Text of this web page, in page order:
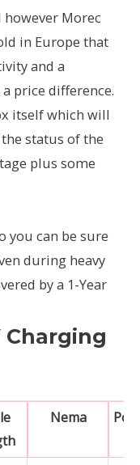
Morec
in Europe that
and a
price difference.
itself which will
status of the
plus some
you can be sure
during heavy
by a 1-Year
Charging
Nema